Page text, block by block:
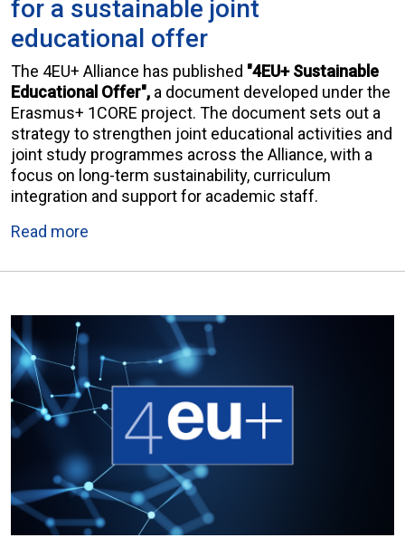
for a sustainable joint
educational offer
The 4EU+ Alliance has published "4EU+ Sustainable
Educational Offer", a document developed under the
Erasmus+ 1CORE project. The document sets out a
strategy to strengthen joint educational activities and
joint study programmes across the Alliance, with a
focus on long-term sustainability, curriculum
integration and support for academic staff.
Read more